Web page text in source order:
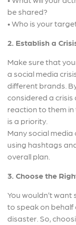
be shared?
• Who is your
2. Establish a
Make sure that
a social media
different brands.
considered a
reaction to them
is a priority.
Many social
using hashtags
overall plan.
3. Choose the
You wouldn’t
to speak on behalf
disaster. So,